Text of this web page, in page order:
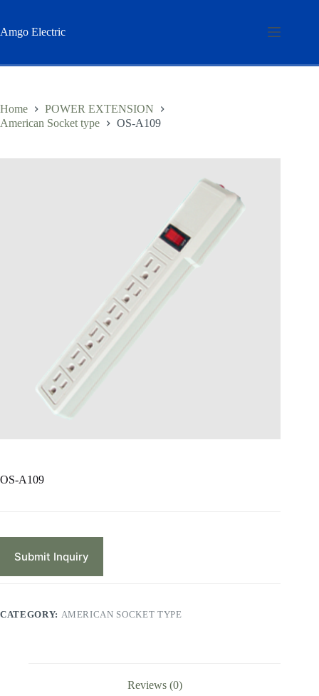
content
Amgo Electric
Home
POWER EXTENSION
American Socket type
OS-A109
OS-A109
Submit Inquiry
CATEGORY: AMERICAN SOCKET TYPE
Reviews (0)